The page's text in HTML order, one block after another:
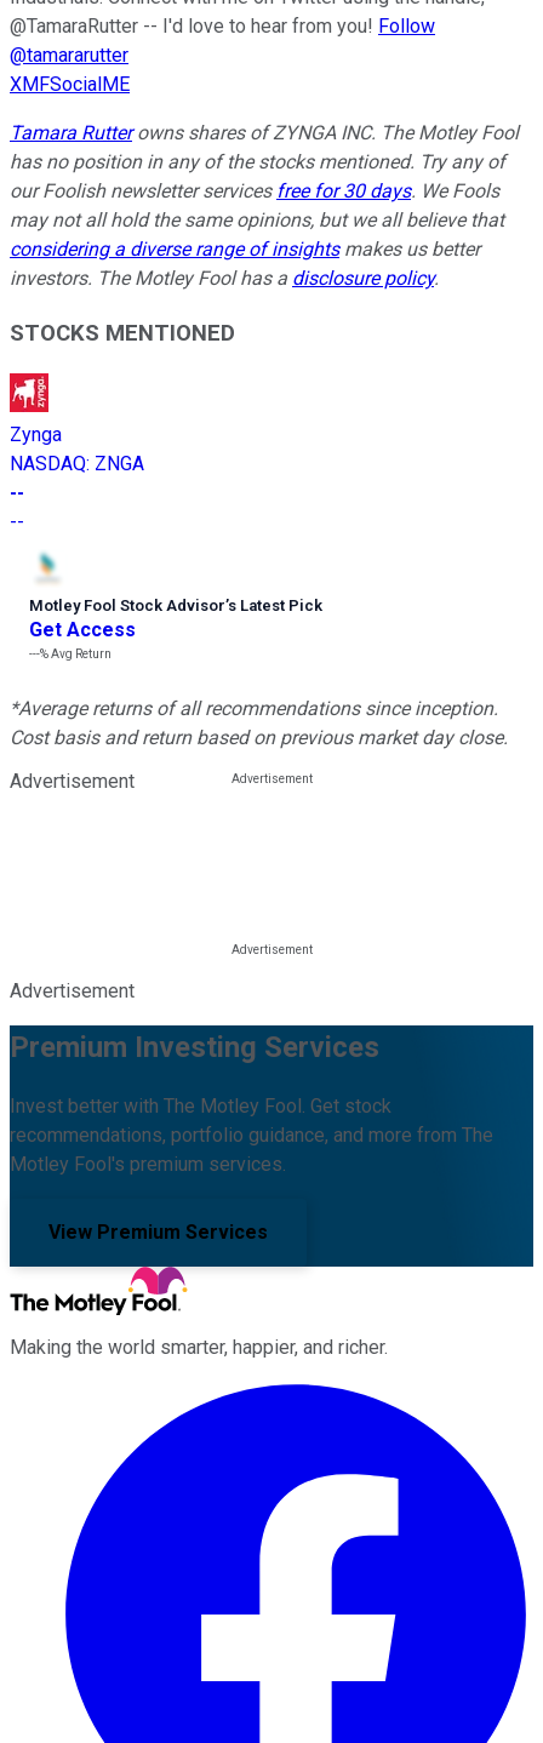
@TamaraRutter -- I'd love to hear from you! Follow
@tamararutter
XMFSocialME
Tamara Rutterowns shares of ZYNGA INC. The Motley Fool
has no position in any of the stocks mentioned. Try any of
our Foolish newsletter services free for 30 days. We Fools
may not all hold the same opinions, but we all believe that
considering a diverse range of insightsmakes us better
investors. The Motley Fool has a disclosure policy.
STOCKS MENTIONED
Zynga
NASDAQ: ZNGA
--
--
Motley Fool Stock Advisor’s Latest Pick
Get Access
---%Avg Return
*Average returns of all recommendations since inception.
Cost basis and return based on previous market day close.
Advertisement
Advertisement
Premium Investing Services
Invest better with The Motley Fool. Get stock
recommendations, portfolio guidance, and more from The
Motley Fool's premium services.
View Premium Services
Making the world smarter, happier, and richer.